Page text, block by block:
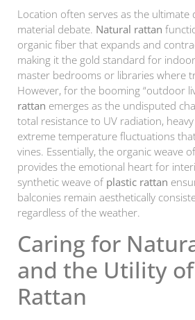
Location often serves as the ultimate
material debate. Natural rattan
organic fiber that expands and
making it the gold standard for
master bedrooms or libraries where
However, for the booming “outdoor
rattan emerges as the undisputed
total resistance to UV radiation,
extreme temperature fluctuations
vines. Essentially, the organic weave
provides the emotional heart for
synthetic weave of plastic rattan
balconies remain aesthetically
regardless of the weather.
Caring for
and the Utility
Rattan